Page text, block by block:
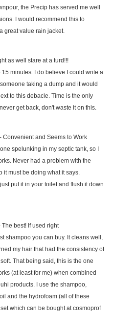
the Precip has served me well
I would recommend this to
great value rain jacket.
as well stare at a turd!!!
15 minutes. I do believe I could write a
taking a dump and it would
to this debacle. Time is the only
get back, don't waste it on this.
- Convenient and Seems to Work
spelunking in my septic tank, so I
Never had a problem with the
it must be doing what it says.
put it in your toilet and flush it down
The best! If used right
shampoo you can buy. It cleans well,
my hair that had the consistency of
That being said, this is the one
(at least for me) when combined
products. I use the shampoo,
and the hydrofoam (all of these
which can be bought at cosmoprof